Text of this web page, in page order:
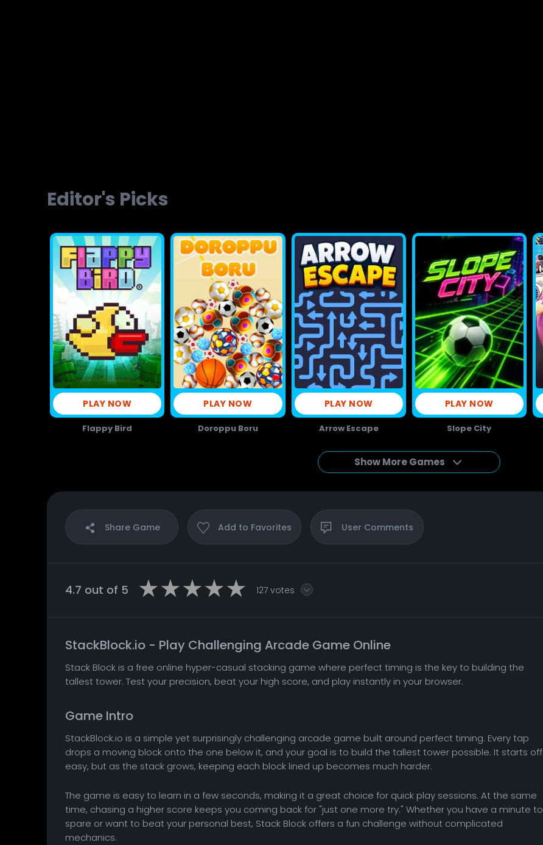
Editor's Picks
PLAY NOW
Flappy Bird
PLAY NOW
Doroppu Boru
PLAY NOW
Arrow Escape
PLAY NOW
Slope City
Show More Games
ShareGame Add to Favorites User Comments
4.7 out of 5 127 votes
StackBlock.io - Play Challenging Arcade Game Online
Stack Block is a free online hyper-casual stacking game where perfect timing is the key to building the
tallest tower. Test your precision, beat your high score, and play instantly in your browser.
Game Intro
StackBlock.io is a simple yet surprisingly challenging arcade game built around perfect timing. Every tap
drops a moving block onto the one below it, and your goal is to build the tallest tower possible. It starts off
easy, but as the stack grows, keeping each block lined up becomes much harder.
The game is easy to learn in a few seconds, making it a great choice for quick play sessions. At the same
time, chasing a higher score keeps you coming back for "just one more try." Whether you have a minute to
spare or want to beat your personal best, Stack Block offers a fun challenge without complicated
mechanics.